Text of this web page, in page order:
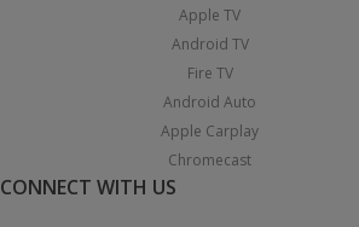
Apple TV
Android TV
Fire TV
Android Auto
Apple Carplay
Chromecast
CONNECT WITH US